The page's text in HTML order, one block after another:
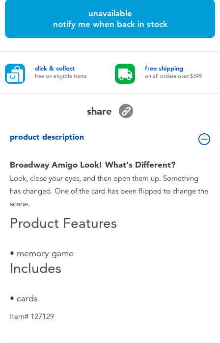
Batteries
Blind Box
unavailable
notify me when back in stock
click & collect
free on eligible items
free shipping
on all orders over $349
share
product description
Broadway Amigo Look! What's Different?
Look, close your eyes, and then open them up. Something
has changed. One of the card has been flipped to change the
scene.
Product Features
• memory game
Includes
• cards
Item# 127129